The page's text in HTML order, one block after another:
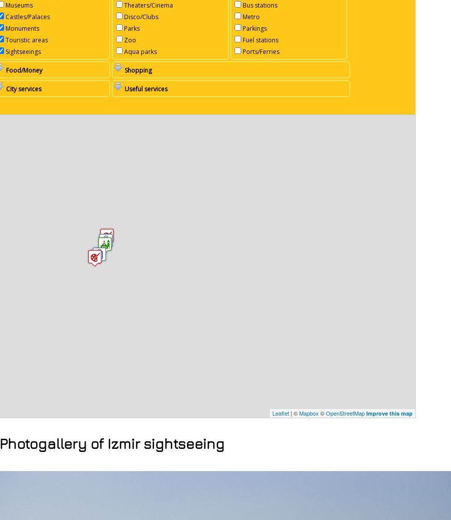
Museums
Castles/Palaces
Monuments
Touristic areas
Sightseeings
Theaters/Cinema
Disco/Clubs
Parks
Zoo
Aqua parks
Bus stations
Metro
Parkings
Fuel stations
Ports/Ferries
Food/Money Shopping
City services Useful services
Leaflet | ©Mapbox ©OpenStreetMap Improve this map
Photogallery of Izmir sightseeing